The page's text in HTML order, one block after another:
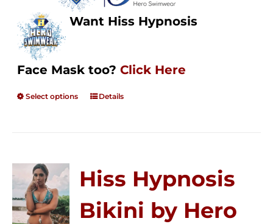
Want Hiss Hypnosis
Face Mask too? Click Here
Select options Details
Hiss Hypnosis
Bikini by Hero